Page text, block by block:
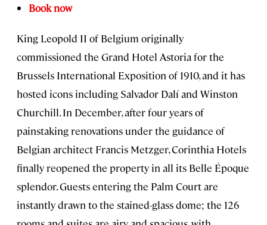
Book now
King Leopold II of Belgium originally
commissioned the Grand Hotel Astoria for the
Brussels International Exposition of 1910, and it has
hosted icons including Salvador Dalí and Winston
Churchill. In December, after four years of
painstaking renovations under the guidance of
Belgian architect Francis Metzger, Corinthia Hotels
finally reopened the property in all its Belle Époque
splendor. Guests entering the Palm Court are
instantly drawn to the stained-glass dome; the 126